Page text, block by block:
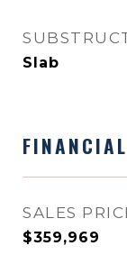
Slab
FINANCIAL
SALES
$359,969